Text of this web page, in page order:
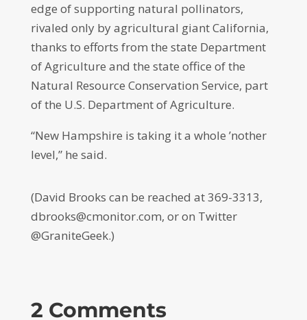
edge of supporting natural pollinators,
rivaled only by agricultural giant California,
thanks to efforts from the state Department
of Agriculture and the state office of the
Natural Resource Conservation Service, part
of the U.S. Department of Agriculture.
“New Hampshire is taking it a whole ’nother
level,” he said.
(David Brooks can be reached at 369-3313,
dbrooks@cmonitor.com, or on Twitter
@GraniteGeek.)
2 Comments